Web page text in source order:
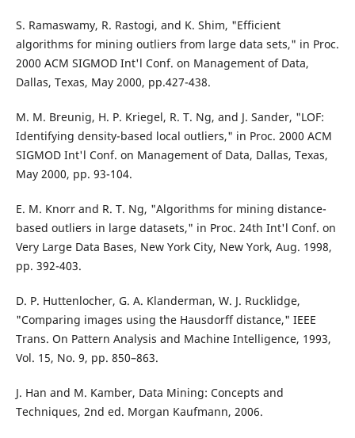
S. Ramaswamy, R. Rastogi, and K. Shim, "Efficient
algorithms for mining outliers from large data sets," in Proc.
2000 ACM SIGMOD Int'l Conf. on Management of Data,
Dallas, Texas, May 2000, pp.427-438.
M. M. Breunig, H. P. Kriegel, R. T. Ng, and J. Sander, "LOF:
Identifying density-based local outliers," in Proc. 2000 ACM
SIGMOD Int'l Conf. on Management of Data, Dallas, Texas,
May 2000, pp. 93-104.
E. M. Knorr and R. T. Ng, "Algorithms for mining distance-
based outliers in large datasets," in Proc. 24th Int'l Conf. on
Very Large Data Bases, New York City, New York, Aug. 1998,
pp. 392-403.
D. P. Huttenlocher, G. A. Klanderman, W. J. Rucklidge,
"Comparing images using the Hausdorff distance," IEEE
Trans. On Pattern Analysis and Machine Intelligence, 1993,
Vol. 15, No. 9, pp. 850–863.
J. Han and M. Kamber, Data Mining: Concepts and
Techniques, 2nd ed. Morgan Kaufmann, 2006.